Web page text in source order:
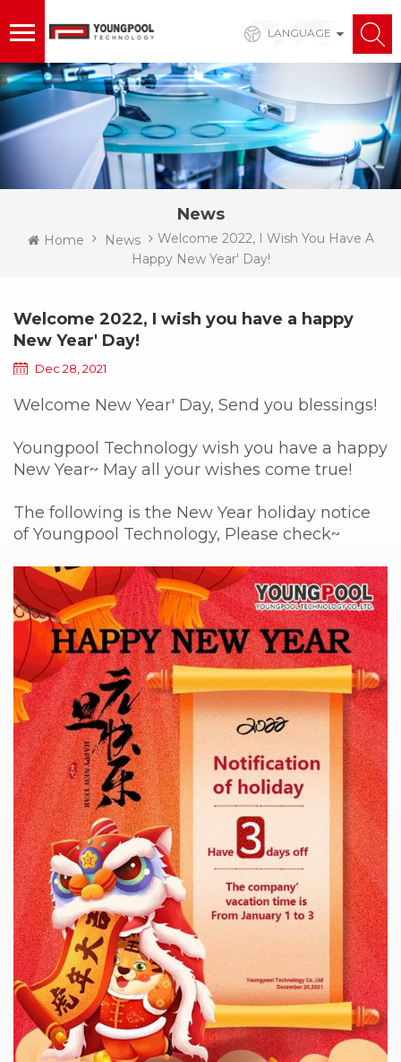
LANGUAGE
News
Home News
Welcome 2022, I Wish You Have A
Happy New Year' Day!
Welcome 2022, I wish you have a happy
New Year' Day!
Dec 28, 2021
Welcome New Year' Day, Send you blessings!
Youngpool Technology wish you have a happy
New Year~ May all your wishes come true!
The following is the New Year holiday notice
of Youngpool Technology, Please check~